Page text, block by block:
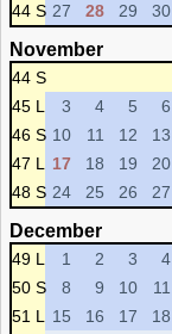
44 S 27 28 29 30
November
44 S
45 L
3 4 5 6
46 S 10 11 12 13
47 L
17 18 19 20
48 S 24 25 26 27
December
49 L 1 2 3 4
50 S
8 9 10 11
51 L
15 16 17 18